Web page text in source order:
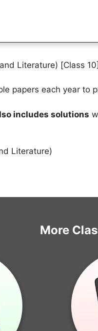
Literature) [Class
papers each year to
includes solutions
Literature)
More